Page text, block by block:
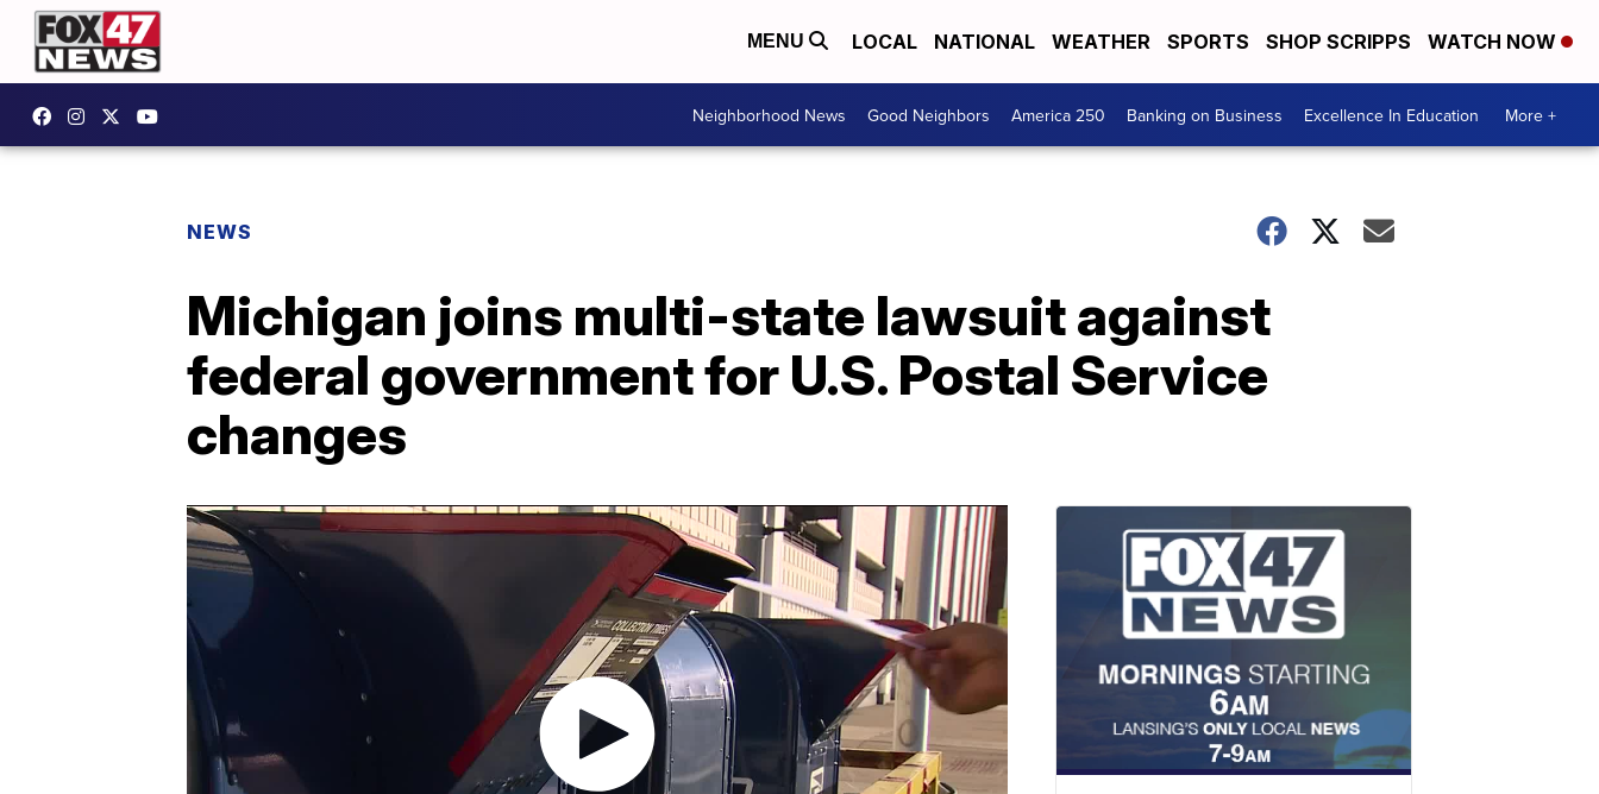
MENU LOCAL NATIONAL WEATHER SPORTS SHOP SCRIPPS WATCH NOW
Neighborhood News Good Neighbors America 250 Banking on Business Excellence In Education More +
NEWS
Michigan joins multi-state lawsuit against
federal government for U.S. Postal Service
changes